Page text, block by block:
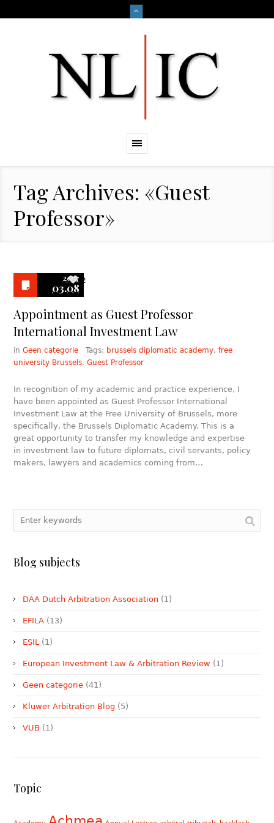
Tag Archives: «Guest
Professor»
2017
03.08
2
Appointment as Guest Professor
International Investment Law
inGeen categorie Tags: brussels diplomatic academy,free
university Brussels,Guest Professor
In recognition of my academic and practice experience, I
have been appointed as Guest Professor International
Investment Law at the Free University of Brussels, more
specifically, the Brussels Diplomatic Academy. This is a
great opportunity to transfer my knowledge and expertise
in investment law to future diplomats, civil servants, policy
makers, lawyers and academics coming from…
Blog subjects
DAA Dutch Arbitration Association (1)
EFILA (13)
ESIL (1)
European Investment Law & Arbitration Review (1)
Geen categorie (41)
Kluwer Arbitration Blog (5)
VUB (1)
Topic